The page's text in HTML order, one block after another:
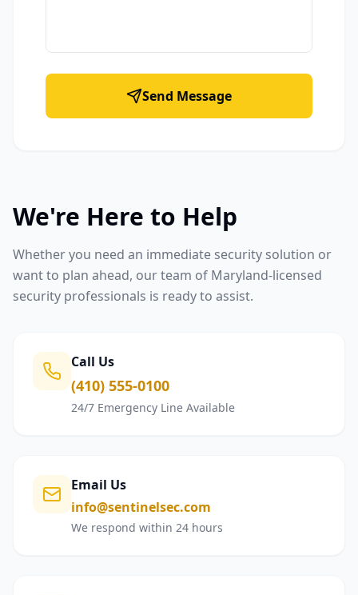
Send Message
We're Here to Help
Whether you need an immediate security solution or
want to plan ahead, our team of Maryland-licensed
security professionals is ready to assist.
Call Us
(410) 555-0100
24/7 Emergency Line Available
Email Us
info@sentinelsec.com
We respond within 24 hours